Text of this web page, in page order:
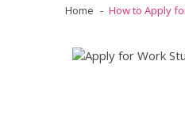
Home How to Apply